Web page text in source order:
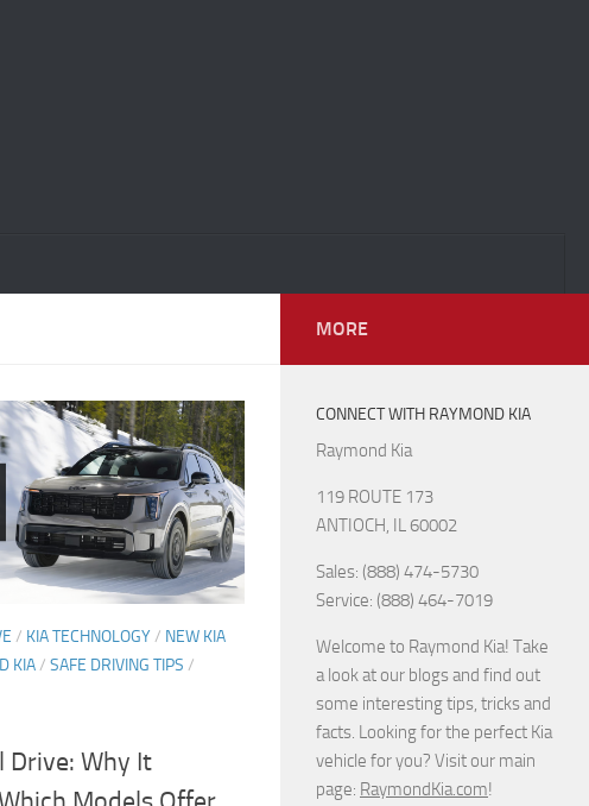
/ KIA TECHNOLOGY/ NEW KIA
KIA/ SAFE DRIVING TIPS /
Drive: Why It
MORE
CONNECT WITH RAYMOND KIA
Raymond Kia
119 ROUTE 173
ANTIOCH, IL 60002
Sales: (888) 474-5730
Service: (888) 464-7019
Welcome to Raymond Kia! Take
a look at our blogs and find out
some interesting tips, tricks and
facts. Looking for the perfect Kia
vehicle for you? Visit our main
page: RaymondKia.com!